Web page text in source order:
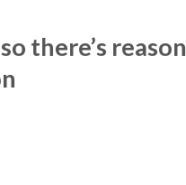
there’s reason